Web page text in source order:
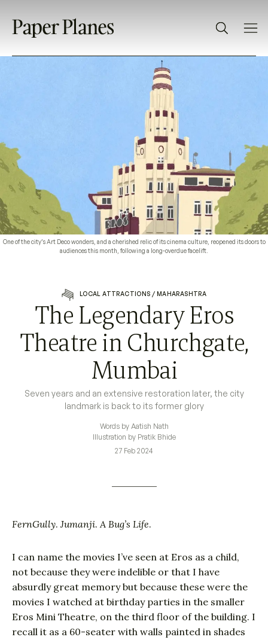
One of the city’s Art Deco wonders, and a cherished relic of its cinema culture, reopened its doors to
audiences this month, following a long-overdue facelift.
LOCAL ATTRACTIONS / MAHARASHTRA
The Legendary Eros
Theatre in Churchgate,
Mumbai
Seven years and an extensive restoration later, the city
landmark is back to its former glory
Words by Aatish Nath
Illustration by Pratik Bhide
27 Feb 2024
FernGully. Jumanji.A Bug’s Life.
I can name the movies I’ve seen at Eros as a child,
not because they were indelible or that I have
absurdly great memory but because these were the
movies I watched at birthday parties in the smaller
Eros Mini Theatre, on the third floor of the building. I
recall it as a 60-seater with walls painted in shades